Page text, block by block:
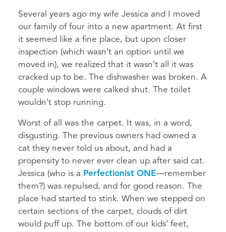
Several years ago my wife Jessica and I moved
our family of four into a new apartment. At first
it seemed like a fine place, but upon closer
inspection (which wasn’t an option until we
moved in), we realized that it wasn’t all it was
cracked up to be. The dishwasher was broken. A
couple windows were calked shut. The toilet
wouldn’t stop running.
Worst of all was the carpet. It was, in a word,
disgusting. The previous owners had owned a
cat they never told us about, and had a
propensity to never ever clean up after said cat.
Jessica (who is a Perfectionist ONE—remember
them?) was repulsed, and for good reason. The
place had started to stink. When we stepped on
certain sections of the carpet, clouds of dirt
would puff up. The bottom of our kids’ feet,